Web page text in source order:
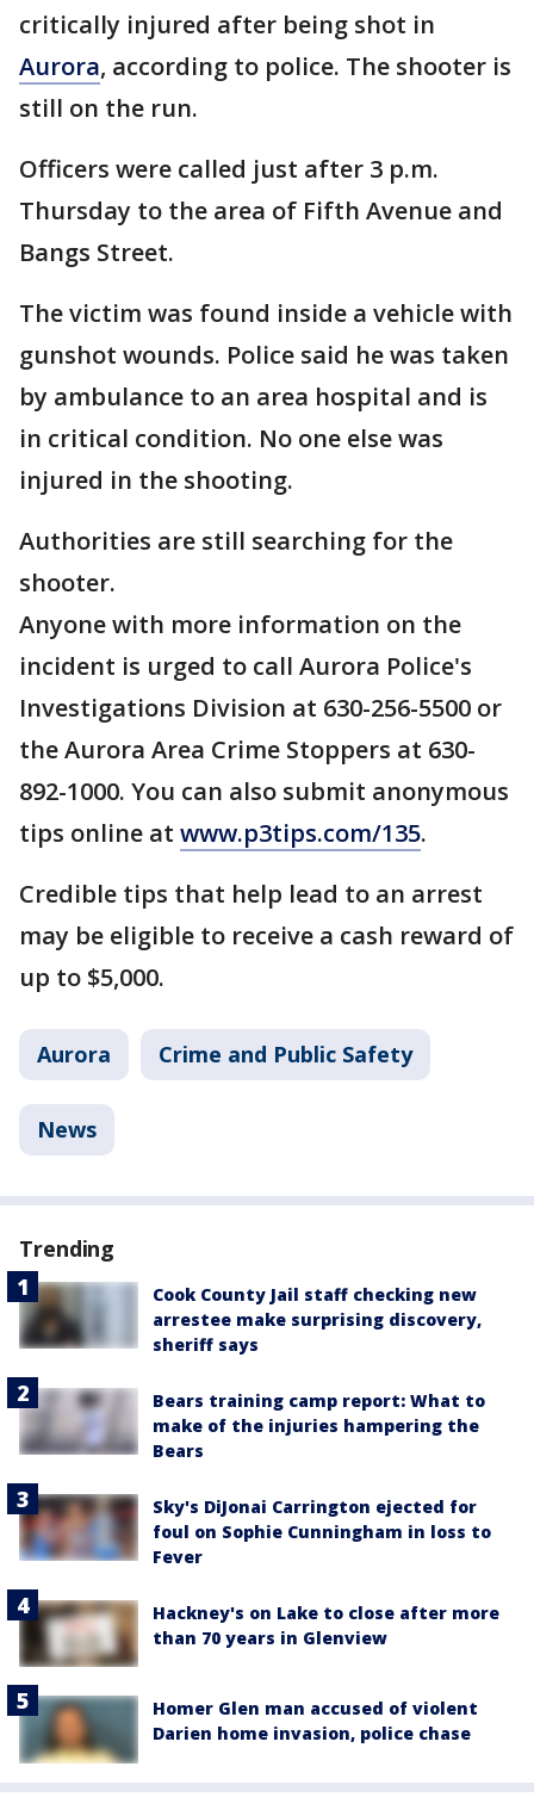
critically injured after being shot in
Aurora, according to police. The shooter is
still on the run.
Officers were called just after 3 p.m.
Thursday to the area of Fifth Avenue and
Bangs Street.
The victim was found inside a vehicle with
gunshot wounds. Police said he was taken
by ambulance to an area hospital and is
in critical condition. No one else was
injured in the shooting.
Authorities are still searching for the
shooter.
Anyone with more information on the
incident is urged to call Aurora Police's
Investigations Division at 630-256-5500 or
the Aurora Area Crime Stoppers at 630-
892-1000. You can also submit anonymous
tips online at www.p3tips.com/135.
Credible tips that help lead to an arrest
may be eligible to receive a cash reward of
up to $5,000.
Aurora Crime and Public Safety
News
Trending
Cook County Jail staff checking new
arrestee make surprising discovery,
sheriff says
Bears training camp report: What to
make of the injuries hampering the
Bears
Sky's DiJonai Carrington ejected for
foul on Sophie Cunningham in loss to
Fever
Hackney's on Lake to close after more
than 70 years in Glenview
Homer Glen man accused of violent
Darien home invasion, police chase